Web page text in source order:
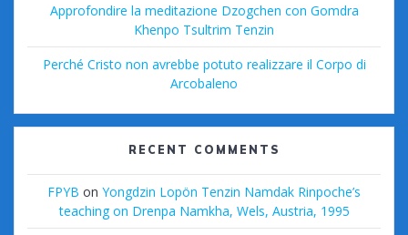
Approfondire la meditazione Dzogchen con Gomdra
Khenpo Tsultrim Tenzin
Perché Cristo non avrebbe potuto realizzare il Corpo di
Arcobaleno
RECENT COMMENTS
FPYB on Yongdzin Lopön Tenzin Namdak Rinpoche’s
teaching on Drenpa Namkha, Wels, Austria, 1995